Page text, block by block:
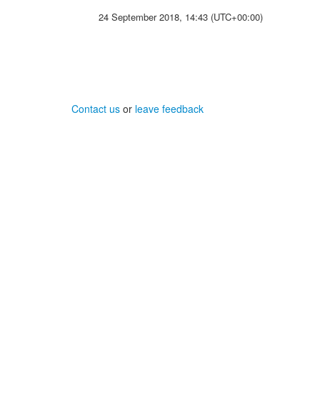
24 September 2018, 14:43 (UTC+00:00)
Contact us or leave feedback